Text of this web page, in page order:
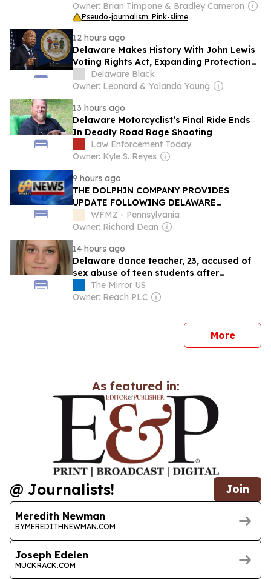
Owner: Brian Timpone & Bradley Cameron
Pseudo-journalism: Pink-slime
12 hours ago
Delaware Makes History With John Lewis
Voting Rights Act, Expanding Protections
at the Ballot Box
Delaware Black
Owner: Leonard & Yolanda Young
13 hours ago
Delaware Motorcyclist’s Final Ride Ends
In Deadly Road Rage Shooting
Law Enforcement Today
Owner: Kyle S. Reyes
9 hours ago
THE DOLPHIN COMPANY PROVIDES
UPDATE FOLLOWING DELAWARE
BANKRUPTCY COURT RULING
WFMZ - Pennsylvania
Owner: Richard Dean
14 hours ago
Delaware dance teacher, 23, accused of
sex abuse of teen students after
disturbing tipoff
The Mirror US
Owner: Reach PLC
Morenews
As featured in:
@ Journalists! Join
Meredith Newman
BYMEREDITHNEWMAN.COM
Joseph Edelen
MUCKRACK.COM